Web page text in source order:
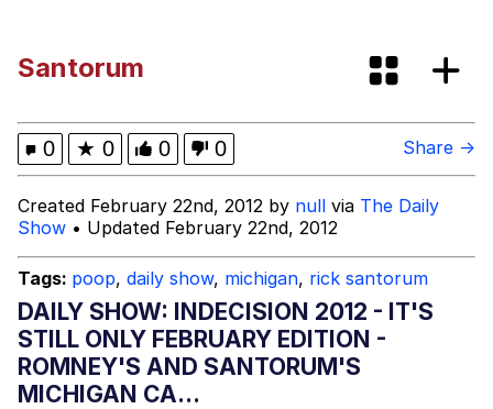
Evelyn Smith Smiling /
Evelynsmithhhhh Stare
My Father-In-Law Is A Builder / We
Can't, We Don't Know How To Do It
Jacob Batalon CEO of Sex
Topiary
Santorum
0 ★ 0 0 0 Share →
Created February 22nd, 2012 by null via The Daily
Show • Updated February 22nd, 2012
Tags: poop, daily show, michigan, rick santorum
DAILY SHOW: INDECISION 2012 - IT'S
STILL ONLY FEBRUARY EDITION -
ROMNEY'S AND SANTORUM'S
MICHIGAN CA...